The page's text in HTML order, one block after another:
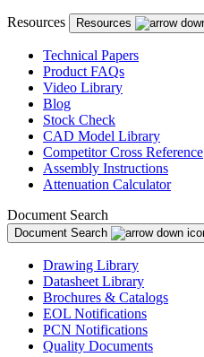
Resources Resources
Technical Papers
Product FAQs
Video Library
Blog
Stock Check
CAD Model Library
Competitor Cross Reference
Assembly Instructions
Attenuation Calculator
Document Search
Document Search
Drawing Library
Datasheet Library
Brochures & Catalogs
EOL Notifications
PCN Notifications
Quality Documents